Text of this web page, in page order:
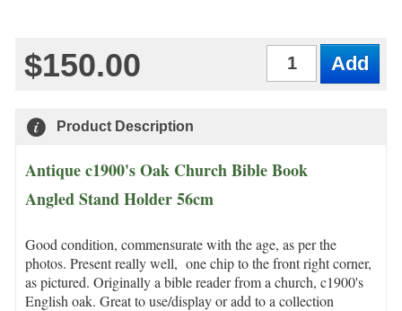
$150.00
Product Description
Antique c1900's Oak Church Bible Book
Angled Stand Holder 56cm
Good condition, commensurate with the age, as per the
photos. Present really well, one chip to the front right corner,
as pictured. Originally a bible reader from a church, c1900's
English oak. Great to use/display or add to a collection